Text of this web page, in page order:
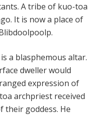
A tribe of kuo-toa
It is now a place of
a blasphemous altar.
dweller would
expression of
archpriest received
their goddess. He